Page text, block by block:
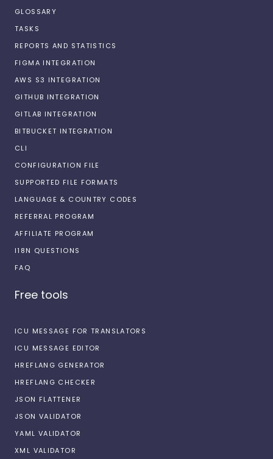
GLOSSARY
TASKS
REPORTS AND STATISTICS
FIGMA INTEGRATION
AWS S3 INTEGRATION
GITHUB INTEGRATION
GITLAB INTEGRATION
BITBUCKET INTEGRATION
CLI
CONFIGURATION FILE
SUPPORTED FILE FORMATS
LANGUAGE & COUNTRY CODES
REFERRAL PROGRAM
AFFILIATE PROGRAM
I18N QUESTIONS
FAQ
Free tools
ICU MESSAGE FOR TRANSLATORS
ICU MESSAGE EDITOR
HREFLANG GENERATOR
HREFLANG CHECKER
JSON FLATTENER
JSON VALIDATOR
YAML VALIDATOR
XML VALIDATOR